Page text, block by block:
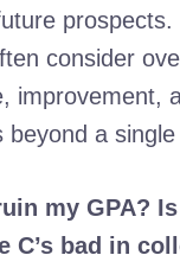
prospects.
consider
improvement,
beyond a
my GPA?
C’s bad in